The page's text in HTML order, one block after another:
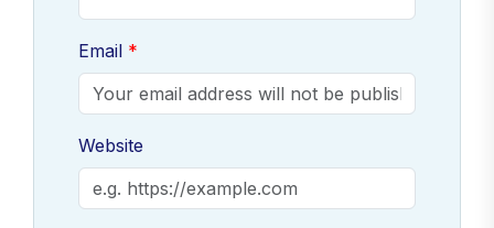
Email
Website